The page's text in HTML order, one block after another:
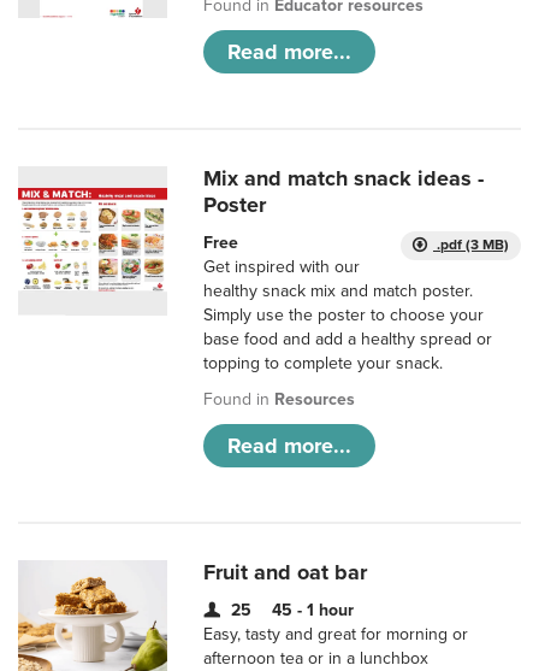
Found in Educator resources
Read more...
Mix and match snack ideas -
Poster
.pdf (3 MB)
Free
Get inspired with our
healthy snack mix and match poster.
Simply use the poster to choose your
base food and add a healthy spread or
topping to complete your snack.
Found in Resources
Read more...
Fruit and oat bar
25
45 - 1 hour
Easy, tasty and great for morning or
afternoon tea or in a lunchbox